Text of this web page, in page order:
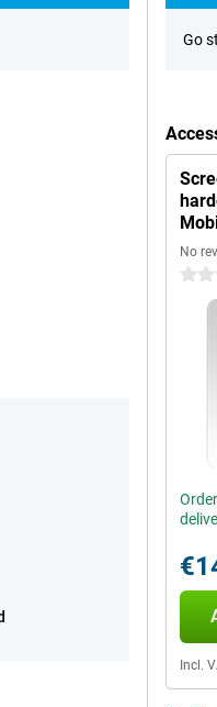
Go
No
0
Incl.